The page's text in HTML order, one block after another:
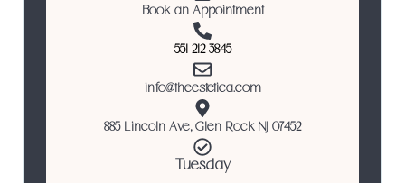
Book an Appointment
551 212 3845
info@theestetica.com
885 Lincoln Ave, Glen Rock NJ 07452
Tuesday